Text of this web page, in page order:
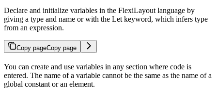
Declare and initialize variables in the FlexiLayout language by
giving a type and name or with the Let keyword, which infers type
from an expression.
Copy pageCopy page
You can create and use variables in any section where code is
entered. The name of a variable cannot be the same as the name of a
global constant or an element.